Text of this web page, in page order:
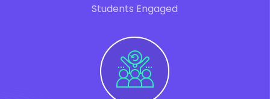
Students Engaged